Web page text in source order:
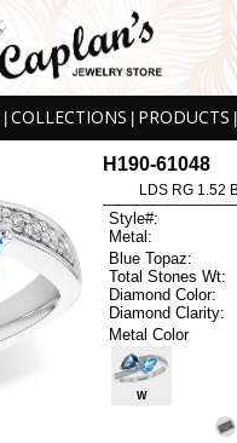
COLLECTIONS PRODUCTS
H190-61048
LDS RG 1.52
Style#:
Metal:
Blue Topaz:
Total Stones Wt:
Diamond Color:
Diamond Clarity:
Metal Color
W